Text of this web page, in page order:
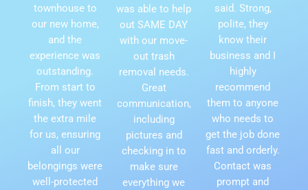
townhouse to
our new home,
and the
experience was
outstanding.
From start to
finish, they went
the extra mile
for us, ensuring
all our
belongings were
well-protected
was able to help
out SAME DAY
with our move-
out trash
removal needs.
Great
communication,
including
pictures and
checking in to
make sure
everything we
said. Strong,
polite, they
know their
business and I
highly
recommend
them to anyone
who needs to
get the job done
fast and orderly.
Contact was
prompt and